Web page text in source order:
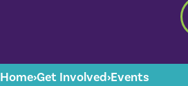
Home›Get Involved›Events